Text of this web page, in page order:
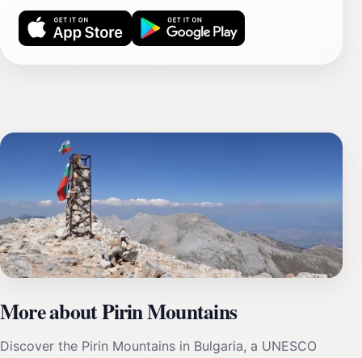
More about Pirin Mountains
Discover the Pirin Mountains in Bulgaria, a UNESCO